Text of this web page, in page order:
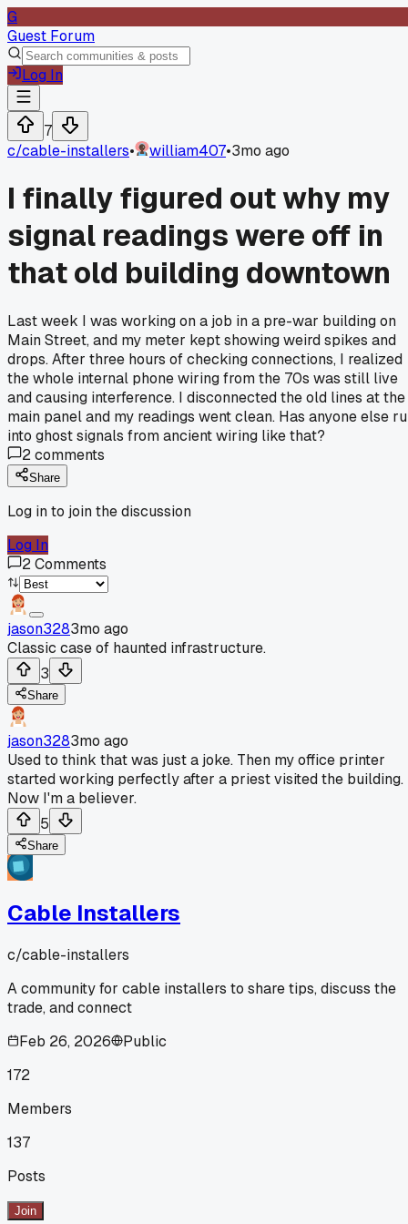
G
Guest Forum
Log In
7
c/cable-installers• william407•3mo ago
I finally figured out why my
signal readings were off in
that old building downtown
Last week I was working on a job in a pre-war building on
Main Street, and my meter kept showing weird spikes and
drops. After three hours of checking connections, I realized
the whole internal phone wiring from the 70s was still live
and causing interference. I disconnected the old lines at the
main panel and my readings went clean. Has anyone else
into ghost signals from ancient wiring like that?
2comments
Share
Log in to join the discussion
Log In
2Comments
jason3283mo ago
Classic case of haunted infrastructure.
3
Share
jason3283mo ago
Used to think that was just a joke. Then my office printer
started working perfectly after a priest visited the building.
Now I'm a believer.
5
Share
Cable Installers
c/cable-installers
A community for cable installers to share tips, discuss the
trade, and connect
Feb 26, 2026
Public
172
Members
137
Posts
Join